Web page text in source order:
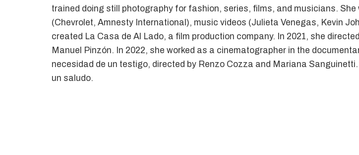
trained doing still photography for fashion, series, films, and musicians.
(Chevrolet, Amnesty International), music videos (Julieta Venegas, Kevin
created La Casa de Al Lado, a film production company. In 2021, she
Manuel Pinzón. In 2022, she worked as a cinematographer in the
necesidad de un testigo, directed by Renzo Cozza and Mariana
un saludo.